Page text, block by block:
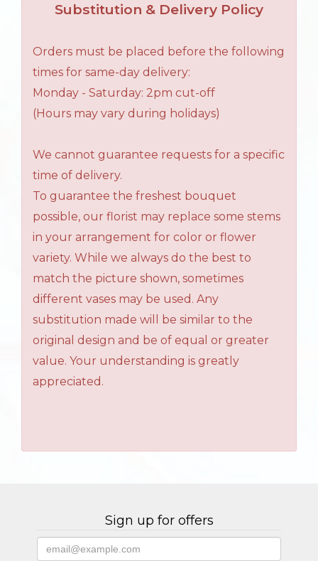
Substitution & Delivery Policy
Orders must be placed before the following
times for same-day delivery:
Monday - Saturday: 2pm cut-off
(Hours may vary during holidays)
We cannot guarantee requests for a specific
time of delivery.
To guarantee the freshest bouquet
possible, our florist may replace some stems
in your arrangement for color or flower
variety. While we always do the best to
match the picture shown, sometimes
different vases may be used. Any
substitution made will be similar to the
original design and be of equal or greater
value. Your understanding is greatly
appreciated.
Sign up for offers